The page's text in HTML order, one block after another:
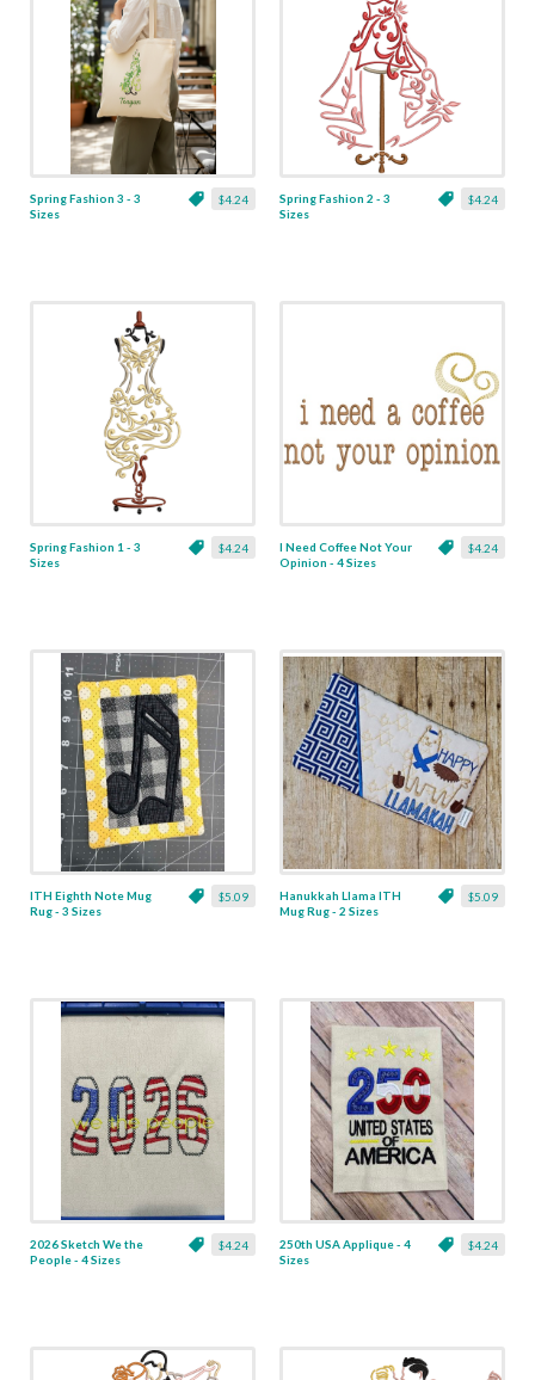
$4.24
Spring Fashion 3 - 3
Sizes
$4.24
Spring Fashion 2 - 3
Sizes
$4.24
Spring Fashion 1 - 3
Sizes
$4.24
I Need Coffee Not Your
Opinion - 4 Sizes
$5.09
ITH Eighth Note Mug
Rug - 3 Sizes
$5.09
Hanukkah Llama ITH
Mug Rug - 2 Sizes
$4.24
2026 Sketch We the
People - 4 Sizes
$4.24
250th USA Applique - 4
Sizes